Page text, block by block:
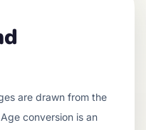
are drawn from the
conversion is an